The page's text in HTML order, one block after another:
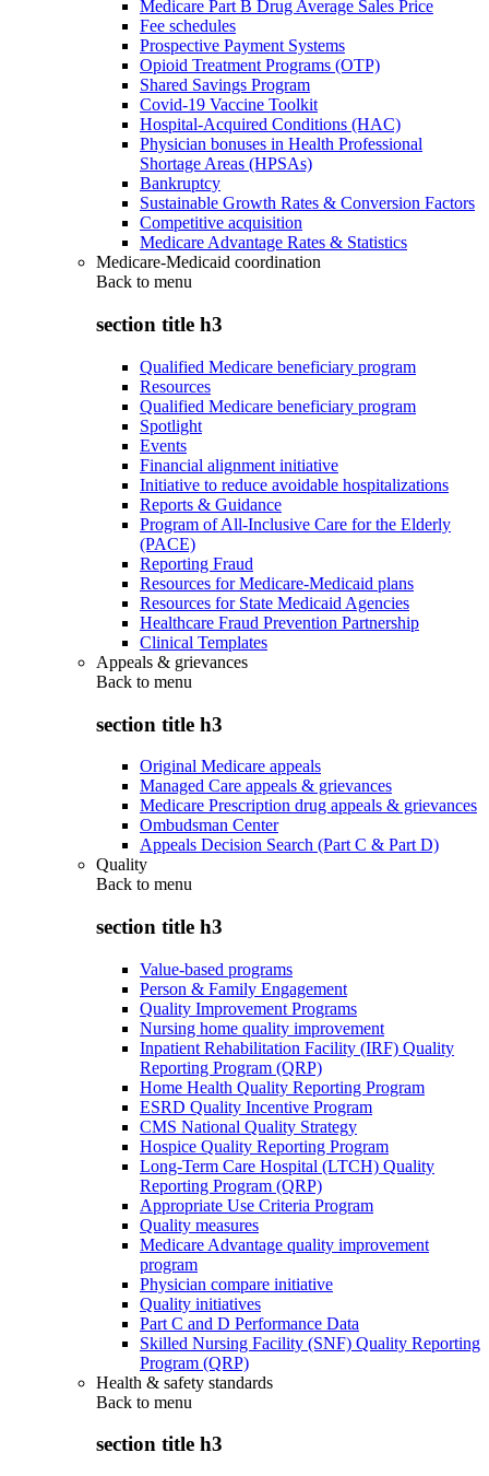
Medicare Part B Drug Average Sales Price
Fee schedules
Prospective Payment Systems
Opioid Treatment Programs (OTP)
Shared Savings Program
Covid-19 Vaccine Toolkit
Hospital-Acquired Conditions (HAC)
Physician bonuses in Health Professional
Shortage Areas (HPSAs)
Bankruptcy
Sustainable Growth Rates & Conversion Factors
Competitive acquisition
Medicare Advantage Rates & Statistics
Medicare-Medicaid coordination
Back to menu
section title h3
Qualified Medicare beneficiary program
Resources
Qualified Medicare beneficiary program
Spotlight
Events
Financial alignment initiative
Initiative to reduce avoidable hospitalizations
Reports & Guidance
Program of All-Inclusive Care for the Elderly
(PACE)
Reporting Fraud
Resources for Medicare-Medicaid plans
Resources for State Medicaid Agencies
Healthcare Fraud Prevention Partnership
Clinical Templates
Appeals & grievances
Back to menu
section title h3
Original Medicare appeals
Managed Care appeals & grievances
Medicare Prescription drug appeals & grievances
Ombudsman Center
Appeals Decision Search (Part C & Part D)
Quality
Back to menu
section title h3
Value-based programs
Person & Family Engagement
Quality Improvement Programs
Nursing home quality improvement
Inpatient Rehabilitation Facility (IRF) Quality
Reporting Program (QRP)
Home Health Quality Reporting Program
ESRD Quality Incentive Program
CMS National Quality Strategy
Hospice Quality Reporting Program
Long-Term Care Hospital (LTCH) Quality
Reporting Program (QRP)
Appropriate Use Criteria Program
Quality measures
Medicare Advantage quality improvement
program
Physician compare initiative
Quality initiatives
Part C and D Performance Data
Skilled Nursing Facility (SNF) Quality Reporting
Program (QRP)
Health & safety standards
Back to menu
section title h3